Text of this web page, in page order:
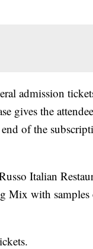
admission
gives the
of the
Italian
Mix with samples